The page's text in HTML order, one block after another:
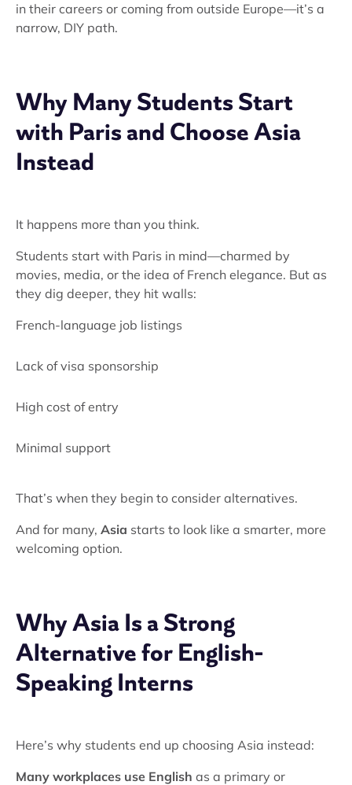
in their careers or coming from outside Europe—it’s a
narrow, DIY path.
Why Many Students Start
with Paris and Choose Asia
Instead
It happens more than you think.
Students start with Paris in mind—charmed by
movies, media, or the idea of French elegance. But as
they dig deeper, they hit walls:
French-language job listings
Lack of visa sponsorship
High cost of entry
Minimal support
That’s when they begin to consider alternatives.
And for many, Asia starts to look like a smarter, more
welcoming option.
Why Asia Is a Strong
Alternative for English-
Speaking Interns
Here’s why students end up choosing Asia instead:
Many workplaces use English as a primary or